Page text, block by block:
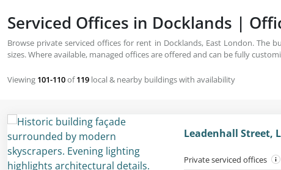
Serviced Offices in Docklands |
Browse private serviced offices for rent in Docklands, East London. The
sizes. Where available, managed offices are offered and can be fully
Viewing 101-110of119 local & nearby buildings with availability
Leadenhall Street,
Private serviced offices